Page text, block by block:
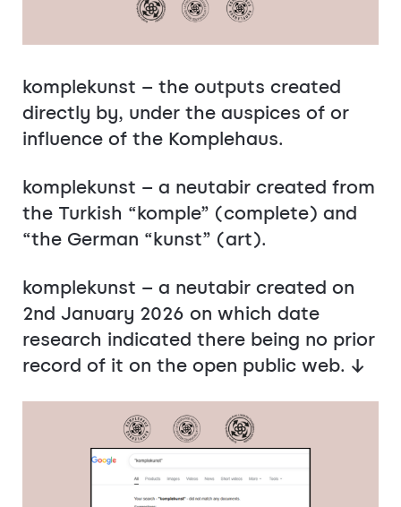
komplekunst – the outputs created
directly by, under the auspices of or
influence of the Komplehaus.
komplekunst – a neutabir created from
the Turkish “komple” (complete) and
“the German “kunst” (art).
komplekunst – a neutabir created on
2nd January 2026 on which date
research indicated there being no prior
record of it on the open public web. ↓